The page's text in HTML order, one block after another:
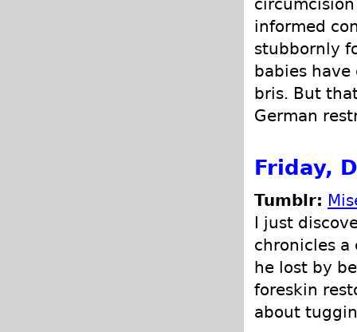
informed
stubbornly
babies
bris. But
German
Friday,
Tumblr:
I just
chronicles a
he lost by
foreskin
about